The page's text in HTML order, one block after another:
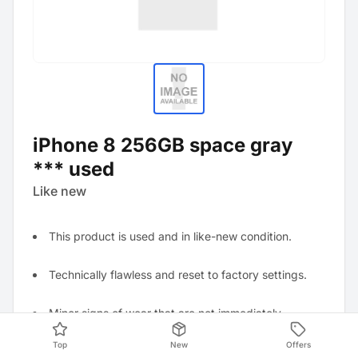
iPhone 8 256GB space gray
*** used
Like new
This product is used and in like-new condition.
Technically flawless and reset to factory settings.
Minor signs of wear that are not immediately
noticeable.
Top New Offers